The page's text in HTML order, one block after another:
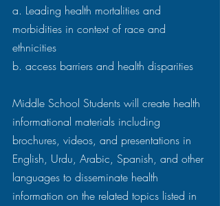
a. Leading health mortalities and
morbidities in context of race and
ethnicities
b. access barriers and health disparities
Middle School Students will create health
informational materials including
brochures, videos, and presentations in
English, Urdu, Arabic, Spanish, and other
languages to disseminate health
information on the related topics listed in